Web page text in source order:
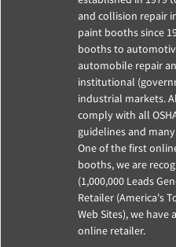
and collision repair
paint booths since
booths to
automobile repair
institutional
industrial markets.
comply with all
guidelines and
One of the first
booths, we are
(1,000,000 Leads
Retailer (America's
Web Sites), we have
online retailer.